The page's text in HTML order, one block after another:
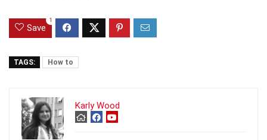
Save
1
TAGS: How to
Karly Wood